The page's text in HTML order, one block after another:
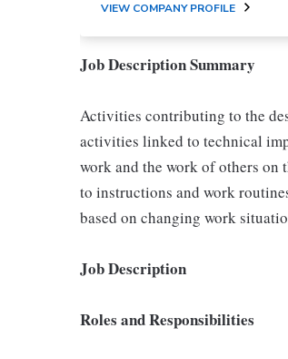
VIEW COMPANY PROFILE
Job Description Summary
Activities contributing to the
activities linked to technical
work and the work of others on
to instructions and work
based on changing work
Job Description
Roles and Responsibilities